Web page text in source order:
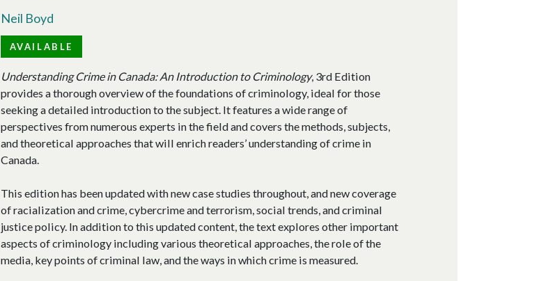
Neil Boyd
AVAILABLE
Understanding Crime in Canada: An Introduction to Criminology, 3rd Edition
provides a thorough overview of the foundations of criminology, ideal for those
seeking a detailed introduction to the subject. It features a wide range of
perspectives from numerous experts in the field and covers the methods, subjects,
and theoretical approaches that will enrich readers’ understanding of crime in
Canada.
This edition has been updated with new case studies throughout, and new coverage
of racialization and crime, cybercrime and terrorism, social trends, and criminal
justice policy. In addition to this updated content, the text explores other important
aspects of criminology including various theoretical approaches, the role of the
media, key points of criminal law, and the ways in which crime is measured.